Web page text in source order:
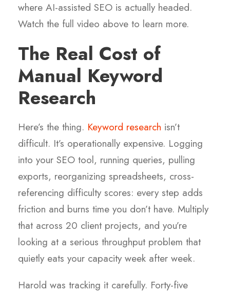
where AI-assisted SEO is actually headed.
Watch the full video above to learn more.
The Real Cost of
Manual Keyword
Research
Here’s the thing. Keyword research isn’t
difficult. It’s operationally expensive. Logging
into your SEO tool, running queries, pulling
exports, reorganizing spreadsheets, cross-
referencing difficulty scores: every step adds
friction and burns time you don’t have. Multiply
that across 20 client projects, and you’re
looking at a serious throughput problem that
quietly eats your capacity week after week.
Harold was tracking it carefully. Forty-five